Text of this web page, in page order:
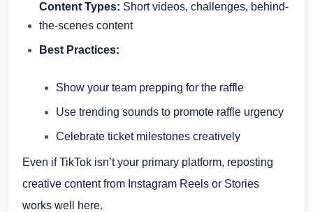
Content Types: Short videos, challenges, behind-
the-scenes content
Best Practices:
Show your team prepping for the raffle
Use trending sounds to promote raffle urgency
Celebrate ticket milestones creatively
Even if TikTok isn’t your primary platform, reposting
creative content from Instagram Reels or Stories
works well here.